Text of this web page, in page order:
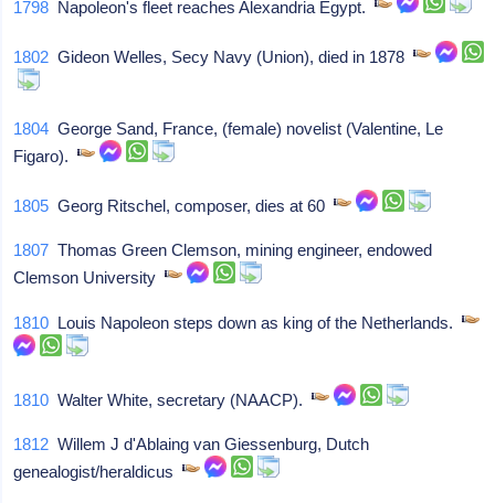
1798 Napoleon's fleet reaches Alexandria Egypt.
1802 Gideon Welles, Secy Navy (Union), died in 1878
1804 George Sand, France, (female) novelist (Valentine, Le
Figaro).
1805 Georg Ritschel, composer, dies at 60
1807 Thomas Green Clemson, mining engineer, endowed
Clemson University
1810 Louis Napoleon steps down as king of the Netherlands.
1810 Walter White, secretary (NAACP).
1812 Willem J d'Ablaing van Giessenburg, Dutch
genealogist/heraldicus